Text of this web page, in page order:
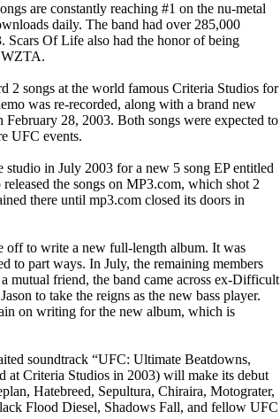
are constantly reaching #1 on the nu-metal
daily. The band had over 285,000
Scars Of Life also had the honor of being
WZTA.
2 songs at the world famous Criteria Studios for
was re-recorded, along with a brand new
28, 2003. Both songs were expected to
UFC events.
studio in July 2003 for a new 5 song EP entitled
the songs on MP3.com, which shot 2
there until mp3.com closed its doors in
off to write a new full-length album. It was
to part ways. In July, the remaining members
mutual friend, the band came across ex-Difficult
to take the reigns as the new bass player.
on writing for the new album, which is
soundtrack “UFC: Ultimate Beatdowns,
at Criteria Studios in 2003) will make its debut
Hatebreed, Sepultura, Chiraira, Motograter,
Flood Diesel, Shadows Fall, and fellow UFC